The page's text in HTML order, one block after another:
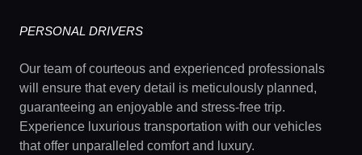
PERSONAL DRIVERS
Our team of courteous and experienced professionals
will ensure that every detail is meticulously planned,
guaranteeing an enjoyable and stress-free trip.
Experience luxurious transportation with our vehicles
that offer unparalleled comfort and luxury.